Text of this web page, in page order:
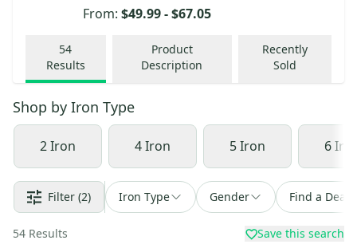
From: $49.99-$67.05
54
Results
Product
Description
Recently
Sold
Shop by Iron Type
2 Iron 4 Iron 5 Iron 6
Filter (2) Iron Type Gender Find a Deal
54 Results Save this search